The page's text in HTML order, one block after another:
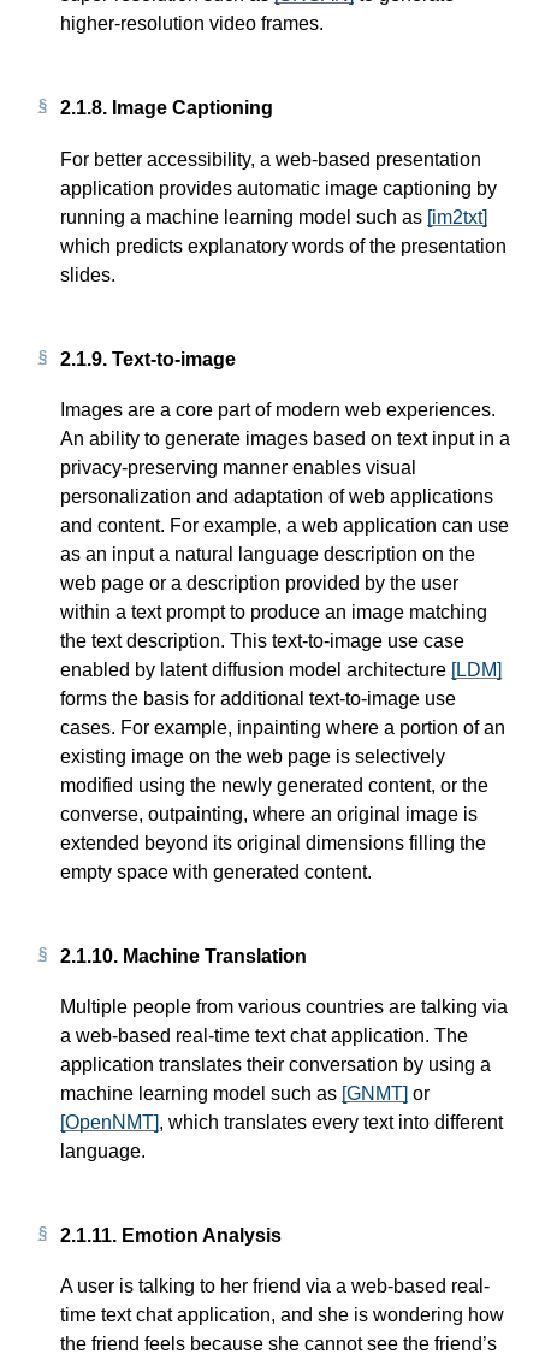
higher-resolution video frames.
2.1.8. Image Captioning
For better accessibility, a web-based presentation
application provides automatic image captioning by
running a machine learning model such as [im2txt]
which predicts explanatory words of the presentation
slides.
2.1.9. Text-to-image
Images are a core part of modern web experiences.
An ability to generate images based on text input in a
privacy-preserving manner enables visual
personalization and adaptation of web applications
and content. For example, a web application can use
as an input a natural language description on the
web page or a description provided by the user
within a text prompt to produce an image matching
the text description. This text-to-image use case
enabled by latent diffusion model architecture [LDM]
forms the basis for additional text-to-image use
cases. For example, inpainting where a portion of an
existing image on the web page is selectively
modified using the newly generated content, or the
converse, outpainting, where an original image is
extended beyond its original dimensions filling the
empty space with generated content.
2.1.10. Machine Translation
Multiple people from various countries are talking via
a web-based real-time text chat application. The
application translates their conversation by using a
machine learning model such as [GNMT] or
[OpenNMT], which translates every text into different
language.
2.1.11. Emotion Analysis
A user is talking to her friend via a web-based real-
time text chat application, and she is wondering how
the friend feels because she cannot see the friend’s